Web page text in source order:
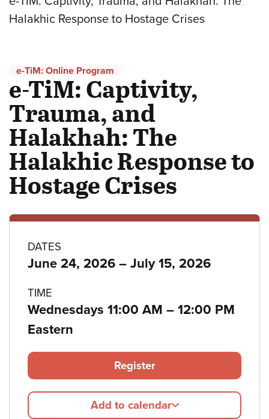
Halakhic Response to Hostage Crises
e-TiM: Online Program
e-TiM: Captivity,
Trauma, and
Halakhah: The
Halakhic Response to
Hostage Crises
Program
DATES
June 24, 2026 – to
July 15, 2026
TIME
Wednesdays 11:00 AM – to
12:00 PM
Eastern
Register
Add to calendar